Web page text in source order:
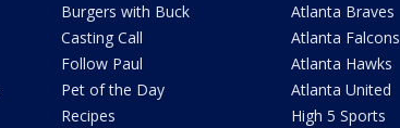
Burgers with Buck
Casting Call
Follow Paul
Pet of the Day
Recipes
Atlanta Braves
Atlanta Falcons
Atlanta Hawks
Atlanta United
High 5 Sports